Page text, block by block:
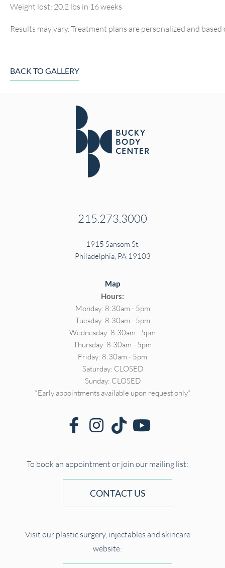
Weight lost: 20.2 lbs in 16 weeks
Results may vary. Treatment plans are personalized and
BACK TO GALLERY
215.273.3000
1915 Sansom St.
Philadelphia, PA 19103
Map
Hours:
Monday: 8:30am - 5pm
Tuesday: 8:30am - 5pm
Wednesday: 8:30am - 5pm
Thursday: 8:30am - 5pm
Friday: 8:30am - 5pm
Saturday: CLOSED
Sunday: CLOSED
*Early appointments available upon request only*
To book an appointment or join our mailing list:
CONTACT US
Visit our plastic surgery, injectables and skincare
website: